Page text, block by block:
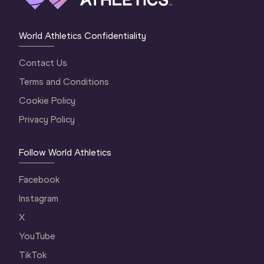
World Athletics Confidentiality
Contact Us
Terms and Conditions
Cookie Policy
Privacy Policy
Follow World Athletics
Facebook
Instagram
X
YouTube
TikTok